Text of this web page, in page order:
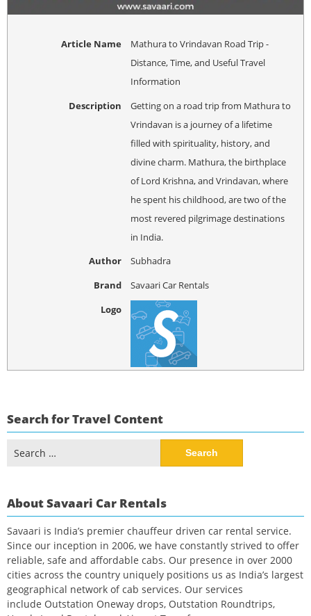
Article Name
Mathura to Vrindavan Road Trip -
Distance, Time, and Useful Travel
Information
Description
Getting on a road trip from Mathura to
Vrindavan is a journey of a lifetime
filled with spirituality, history, and
divine charm. Mathura, the birthplace
of Lord Krishna, and Vrindavan, where
he spent his childhood, are two of the
most revered pilgrimage destinations
in India.
Author
Subhadra
Brand
Savaari Car Rentals
Logo
Search for Travel Content
for:
About Savaari Car Rentals
Savaari is India’s premier chauffeur driven car rental service.
Since our inception in 2006, we have constantly strived to offer
reliable, safe and affordable cabs. Our presence in over 2000
cities across the country uniquely positions us as India’s largest
geographical network of cab services. Our services
include Outstation Oneway drops, Outstation Roundtrips,